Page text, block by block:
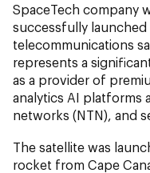
SpaceTech company
successfully launched
telecommunications
represents a
as a provider of
analytics AI platforms
networks (NTN), and
The satellite was
rocket from Cape